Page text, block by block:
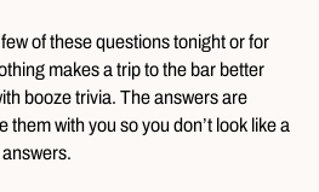
of these questions tonight or for
makes a trip to the bar better
booze trivia. The answers are
them with you so you don’t look like a